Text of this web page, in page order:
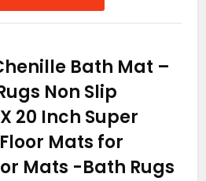
Bath Mat –
Non Slip
20 Inch Super
Mats for
Mats -Bath Rugs